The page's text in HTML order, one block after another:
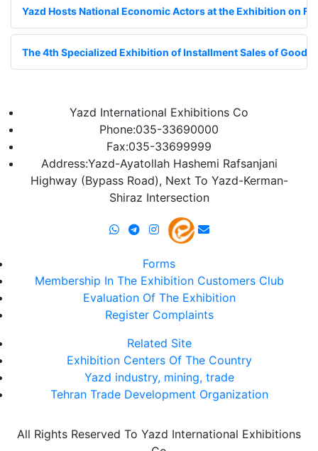
Yazd Hosts National Economic Actors at the Exhibition on
The 4th Specialized Exhibition of Installment Sales of
Yazd International Exhibitions Co
Phone:035-33690000
Fax:035-33699999
Address:Yazd-Ayatollah Hashemi Rafsanjani
Highway (Bypass Road), Next To Yazd-Kerman-
Shiraz Intersection
Forms
Membership In The Exhibition Customers Club
Evaluation Of The Exhibition
Register Complaints
Related Site
Exhibition Centers Of The Country
Yazd industry, mining, trade
Tehran Trade Development Organization
All Rights Reserved To Yazd International Exhibitions